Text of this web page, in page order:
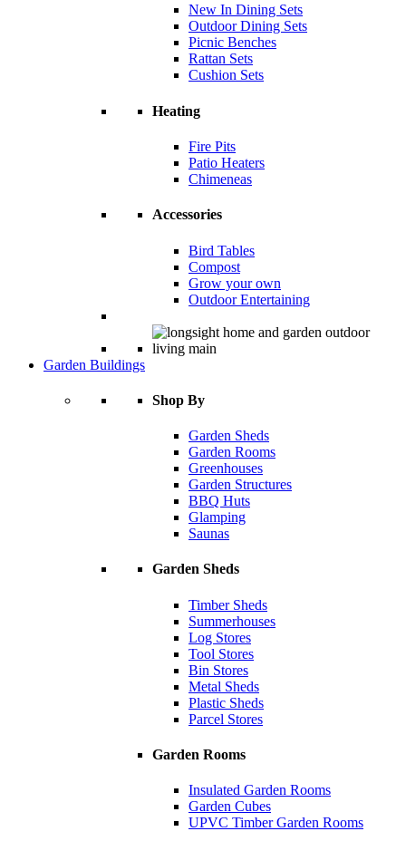
New In Dining Sets
Outdoor Dining Sets
Picnic Benches
Rattan Sets
Cushion Sets
Heating
Fire Pits
Patio Heaters
Chimeneas
Accessories
Bird Tables
Compost
Grow your own
Outdoor Entertaining
Garden Buildings
Shop By
Garden Sheds
Garden Rooms
Greenhouses
Garden Structures
BBQ Huts
Glamping
Saunas
Garden Sheds
Timber Sheds
Summerhouses
Log Stores
Tool Stores
Bin Stores
Metal Sheds
Plastic Sheds
Parcel Stores
Garden Rooms
Insulated Garden Rooms
Garden Cubes
UPVC Timber Garden Rooms